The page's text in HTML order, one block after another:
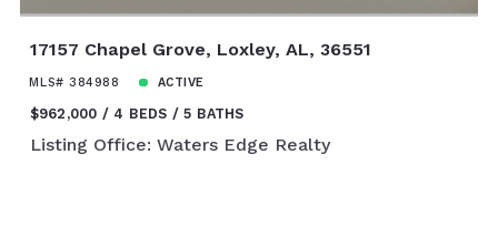
17157 Chapel Grove, Loxley, AL, 36551
MLS# 384988 ACTIVE
$962,000 4 BEDS 5 BATHS
Listing Office: Waters Edge Realty